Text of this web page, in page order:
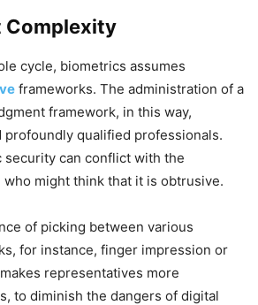
Complexity
cycle, biometrics assumes
frameworks. The administration of a
framework, in this way,
profoundly qualified professionals.
security can conflict with the
might think that it is obtrusive.
of picking between various
for instance, finger impression or
representatives more
to diminish the dangers of digital